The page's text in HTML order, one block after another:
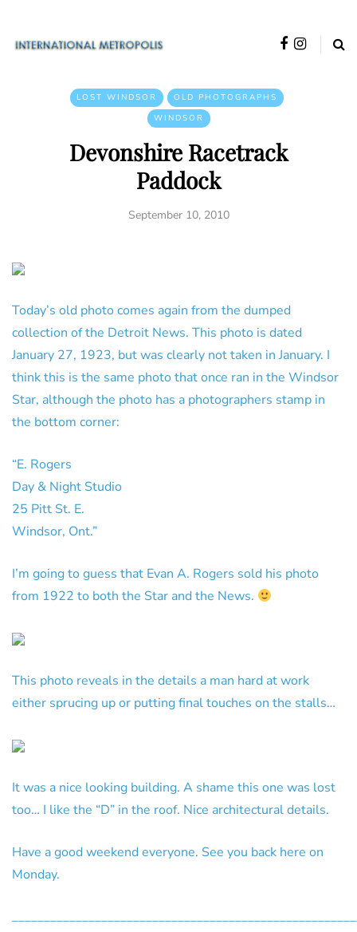
LOST WINDSOR
OLD PHOTOGRAPHS
WINDSOR
Devonshire Racetrack
Paddock
September 10, 2010
Today’s old photo comes again from the dumped
collection of the Detroit News. This photo is dated
January 27, 1923, but was clearly not taken in January. I
think this is the same photo that once ran in the Windsor
Star, although the photo has a photographers stamp in
the bottom corner:
“E. Rogers
Day & Night Studio
25 Pitt St. E.
Windsor, Ont.”
I’m going to guess that Evan A. Rogers sold his photo
from 1922 to both the Star and the News.
This photo reveals in the details a man hard at work
either sprucing up or putting final touches on the stalls…
It was a nice looking building. A shame this one was lost
too… I like the “D” in the roof. Nice architectural details.
Have a good weekend everyone. See you back here on
Monday.